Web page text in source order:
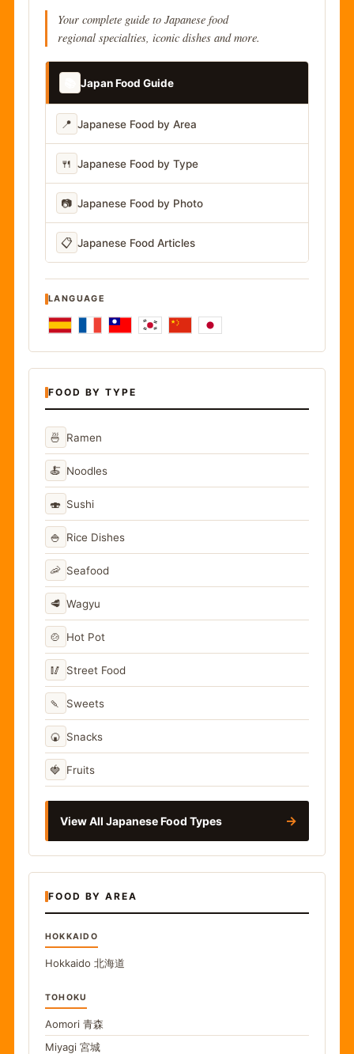
Your complete guide to Japanese food
regional specialties, iconic dishes and more.
Japan Food Guide
📍 Japanese Food by Area
🍴 Japanese Food by Type
📷 Japanese Food by Photo
📋 Japanese Food Articles
LANGUAGE
FOOD BY TYPE
🍜 Ramen
🍝 Noodles
🍣 Sushi
🍚 Rice Dishes
🦐 Seafood
🥩 Wagyu
🍲 Hot Pot
🥢 Street Food
🍡 Sweets
🍘 Snacks
🍓 Fruits
View All Japanese Food Types →
FOOD BY AREA
HOKKAIDO
Hokkaido 北海道
TOHOKU
Aomori 青森
Miyagi 宮城